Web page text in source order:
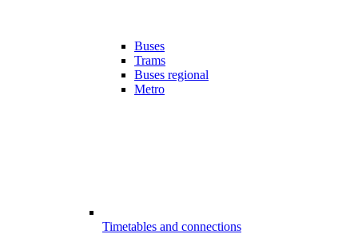
Buses
Trams
Buses regional
Metro
Timetables and connections